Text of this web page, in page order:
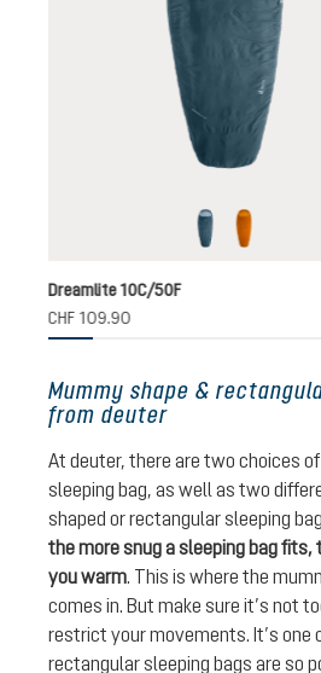
nautic-breeze
terra-
Dreamlite 10C/50F
CHF 109.90
Mummy shape &
from deuter
At deuter, there are two choices
sleeping bag, as well as two
shaped or rectangular sleeping
the more snug a sleeping bag
you warm. This is where the
comes in. But make sure it’s not
restrict your movements. It’s one
rectangular sleeping bags are so